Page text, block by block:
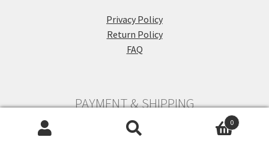
Privacy Policy
Return Policy
FAQ
PAYMENT & SHIPPING
0